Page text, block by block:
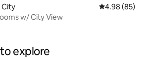
City 4.98 out of 5
4.98 (85)
w/ City View
explore